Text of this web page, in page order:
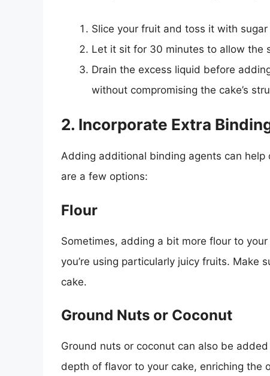
Slice your fruit and toss it with
Let it sit for 30 minutes to allow the
Drain the excess liquid before
without compromising the cake’s
2. Incorporate Extra
Adding additional binding agents can
are a few options:
Flour
Sometimes, adding a bit more flour to
you’re using particularly juicy fruits. Make
cake.
Ground Nuts or Coconut
Ground nuts or coconut can also be
depth of flavor to your cake, enriching the